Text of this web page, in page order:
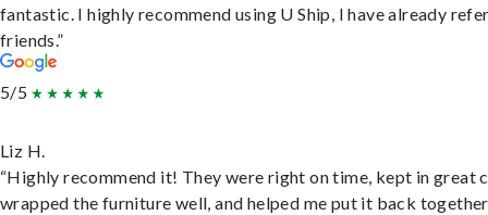
fantastic. I highly recommend using U Ship, I have already
friends.”
5/5
Liz H.
“Highly recommend it! They were right on time, kept in great
wrapped the furniture well, and helped me put it back